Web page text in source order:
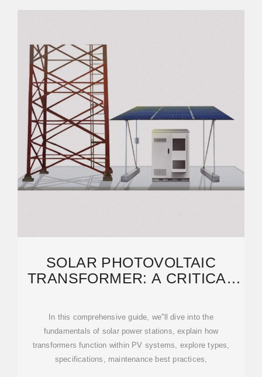
SOLAR PHOTOVOLTAIC
TRANSFORMER: A CRITICAL
In this comprehensive guide, we''ll dive into the
fundamentals of solar power stations, explain how
transformers function within PV systems, explore types,
specifications, maintenance best practices,